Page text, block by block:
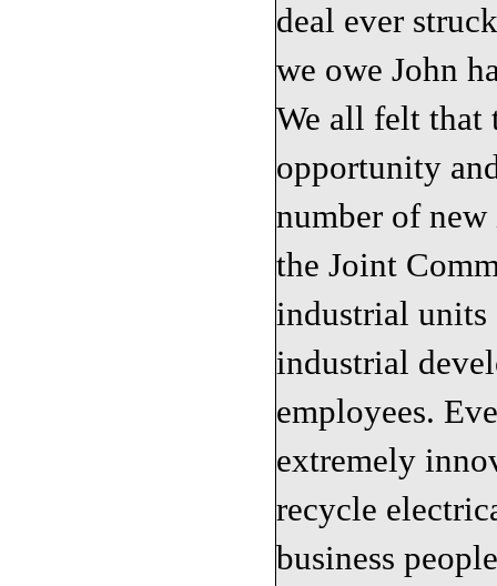
deal ever
we owe John
We all felt that
opportunity
number of new
the Joint
industrial units
industrial
employees.
extremely
recycle
business